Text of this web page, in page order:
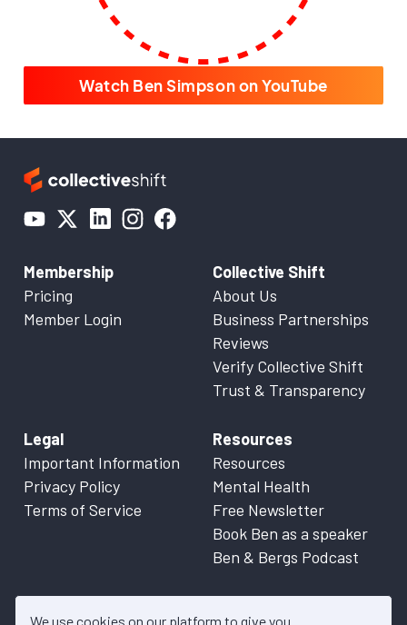
We use cookies on our platform to give you
Watch Ben Simpson on YouTube
Membership
Pricing
Member Login
Collective Shift
About Us
Business Partnerships
Reviews
Verify Collective Shift
Trust & Transparency
Legal
Important Information
Privacy Policy
Terms of Service
Resources
Resources
Mental Health
Free Newsletter
Book Ben as a speaker
Ben & Bergs Podcast